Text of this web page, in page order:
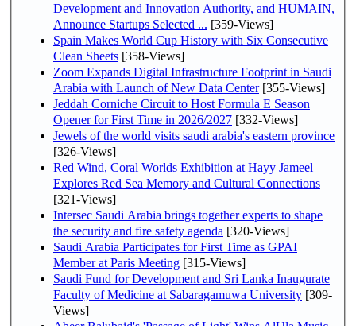
Development and Innovation Authority, and HUMAIN,
Announce Startups Selected ... [359-Views]
Spain Makes World Cup History with Six Consecutive
Clean Sheets [358-Views]
Zoom Expands Digital Infrastructure Footprint in Saudi
Arabia with Launch of New Data Center[355-Views]
Jeddah Corniche Circuit to Host Formula E Season
Opener for First Time in 2026/2027 [332-Views]
Jewels of the world visits saudi arabia's eastern province
[326-Views]
Red Wind, Coral Worlds Exhibition at Hayy Jameel
Explores Red Sea Memory and Cultural Connections
[321-Views]
Intersec Saudi Arabia brings together experts to shape
the security and fire safety agenda [320-Views]
Saudi Arabia Participates for First Time as GPAI
Member at Paris Meeting [315-Views]
Saudi Fund for Development and Sri Lanka Inaugurate
Faculty of Medicine at Sabaragamuwa University [309-
Views]